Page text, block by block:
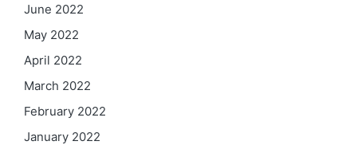
June 2022
May 2022
April 2022
March 2022
February 2022
January 2022